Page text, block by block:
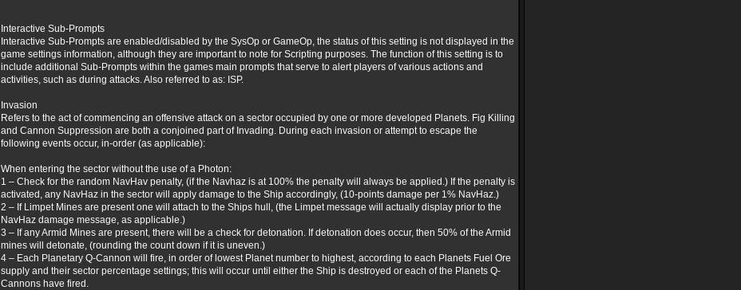
Interactive Sub-Prompts
Interactive Sub-Prompts are enabled/disabled by the SysOp or GameOp, the status of this setting is not displayed in the
game settings information, although they are important to note for Scripting purposes. The function of this setting is to
include additional Sub-Prompts within the games main prompts that serve to alert players of various actions and
activities, such as during attacks. Also referred to as: ISP.
Invasion
Refers to the act of commencing an offensive attack on a sector occupied by one or more developed Planets. Fig Killing
and Cannon Suppression are both a conjoined part of Invading. During each invasion or attempt to escape the
following events occur, in-order (as applicable):
When entering the sector without the use of a Photon:
1 – Check for the random NavHav penalty, (if the Navhaz is at 100% the penalty will always be applied.) If the penalty is
activated, any NavHaz in the sector will apply damage to the Ship accordingly, (10-points damage per 1% NavHaz.)
2 – If Limpet Mines are present one will attach to the Ships hull, (the Limpet message will actually display prior to the
NavHaz damage message, as applicable.)
3 – If any Armid Mines are present, there will be a check for detonation. If detonation does occur, then 50% of the Armid
mines will detonate, (rounding the count down if it is uneven.)
4 – Each Planetary Q-Cannon will fire, in order of lowest Planet number to highest, according to each Planets Fuel Ore
supply and their sector percentage settings; this will occur until either the Ship is destroyed or each of the Planets Q-
Cannons have fired.